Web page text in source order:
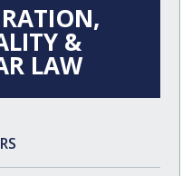
&
LAW